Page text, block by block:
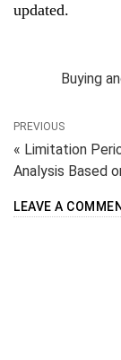
updated.
Buying
PREVIOUS
« Limitation
Analysis Based
LEAVE A